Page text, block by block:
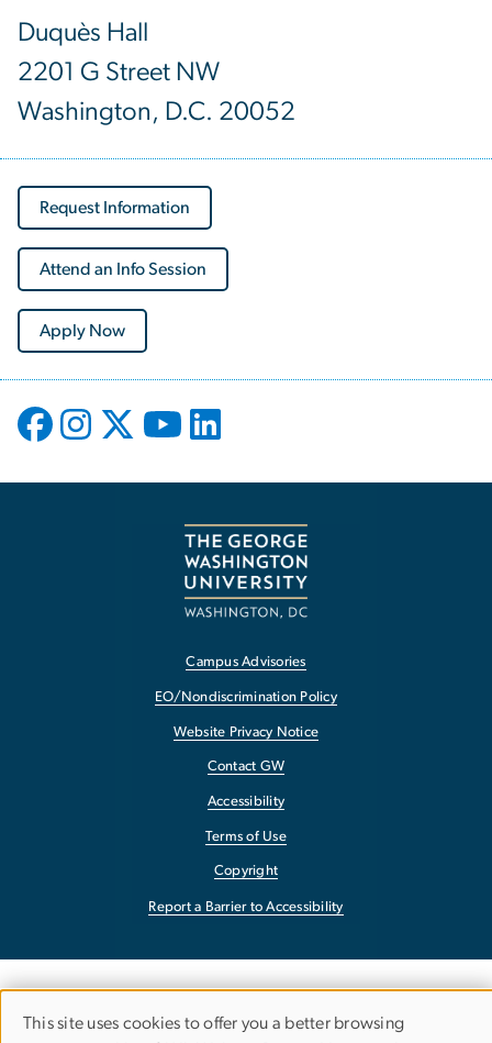
Duquès Hall
2201 G Street NW
Washington, D.C. 20052
Request Information
Attend an Info Session
Apply Now
Campus Advisories
EO/Nondiscrimination Policy
Website Privacy Notice
Contact GW
Accessibility
Terms of Use
Copyright
Report a Barrier to Accessibility
This site uses cookies to offer you a better browsing